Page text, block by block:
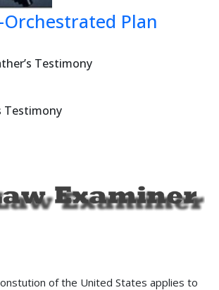
Plan
Testimony
Testimony
of the United States applies to